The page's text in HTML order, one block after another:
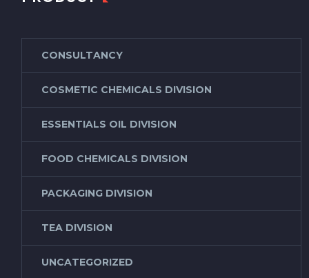
CONSULTANCY
COSMETIC CHEMICALS DIVISION
ESSENTIALS OIL DIVISION
FOOD CHEMICALS DIVISION
PACKAGING DIVISION
TEA DIVISION
UNCATEGORIZED